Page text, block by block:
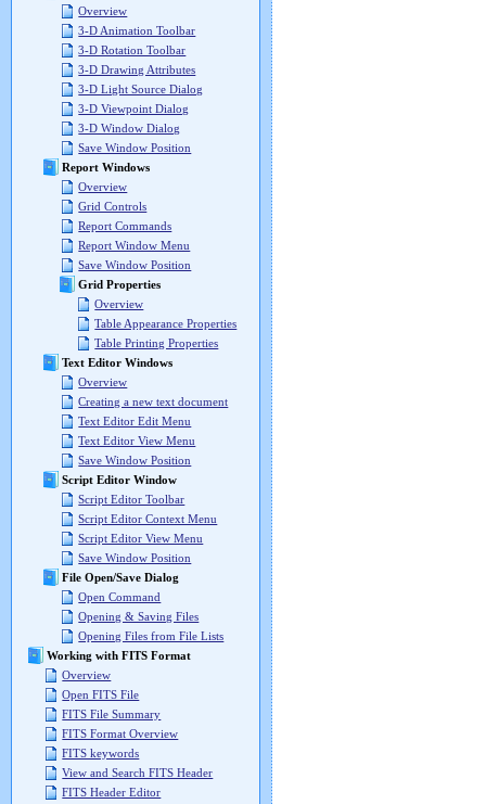
Overview
3-D Animation Toolbar
3-D Rotation Toolbar
3-D Drawing Attributes
3-D Light Source Dialog
3-D Viewpoint Dialog
3-D Window Dialog
Save Window Position
Report Windows
Overview
Grid Controls
Report Commands
Report Window Menu
Save Window Position
Grid Properties
Overview
Table Appearance Properties
Table Printing Properties
Text Editor Windows
Overview
Creating a new text document
Text Editor Edit Menu
Text Editor View Menu
Save Window Position
Script Editor Window
Script Editor Toolbar
Script Editor Context Menu
Script Editor View Menu
Save Window Position
File Open/Save Dialog
Open Command
Opening & Saving Files
Opening Files from File Lists
Working with FITS Format
Overview
Open FITS File
FITS File Summary
FITS Format Overview
FITS keywords
View and Search FITS Header
FITS Header Editor